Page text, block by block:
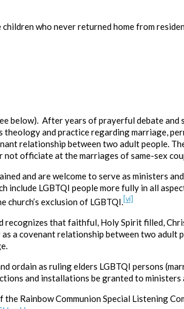
who never returned home from
below). After years of prayerful debate and
theology and practice regarding marriage,
relationship between two adult people.
officiate at the marriages of same-sex
and are welcome to serve as ministers
LGBTQI people more fully in all
church’s exclusion of LGBTQI. [vi]
recognizes that faithful, Holy Spirit filled,
a covenant relationship between two adult
ordain as ruling elders LGBTQI persons
and installations be granted to ministers
Rainbow Communion Special Listening